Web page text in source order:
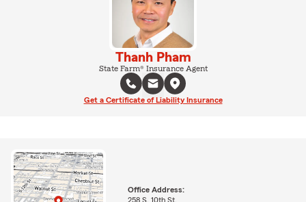
Thanh Pham
State Farm® Insurance Agent
Get a Certificate of Liability Insurance
Office Address:
258 S. 10th St.